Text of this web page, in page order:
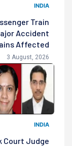
INDIA
Train
Accident
Affected
3 August, 2026
INDIA
Court Judge